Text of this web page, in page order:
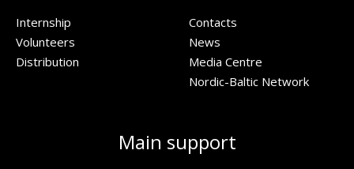
Internship
Volunteers
Distribution
Contacts
News
Media Centre
Nordic-Baltic Network
Main support